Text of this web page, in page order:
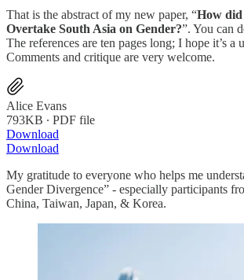
That is the abstract of my new paper, “How did
Overtake South Asia on Gender?”. You can
The references are ten pages long; I hope it’s a
Comments and critique are very welcome.
Alice Evans
793KB ∙ PDF file
Download
Download
My gratitude to everyone who helps me
Gender Divergence” - especially participants
China, Taiwan, Japan, & Korea.